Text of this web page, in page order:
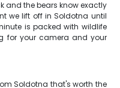
and the bears know exactly
we lift off in Soldotna until
is packed with wildlife
for your camera and your
Soldotna that's worth the